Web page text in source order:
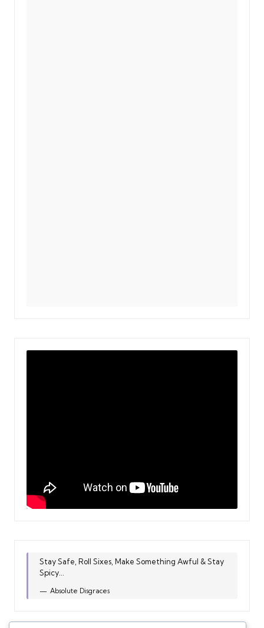
Stay Safe, Roll Sixes, Make Something Awful & Stay
Spicy...
Absolute Disgraces